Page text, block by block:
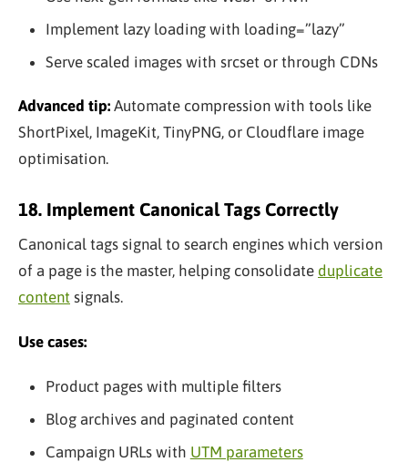
Implement lazy loading with loading=”lazy”
Serve scaled images with srcset or through CDNs
Advanced tip: Automate compression with tools like
ShortPixel, ImageKit, TinyPNG, or Cloudflare image
optimisation.
18. Implement Canonical Tags Correctly
Canonical tags signal to search engines which version
of a page is the master, helping consolidate duplicate
content signals.
Use cases:
Product pages with multiple filters
Blog archives and paginated content
Campaign URLs with UTM parameters